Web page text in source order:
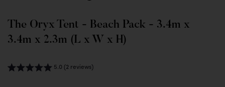
The Oryx Tent - Beach Pack - 3.4m x
3.4m x 2.3m (L x W x H)
5.0 (2 reviews)